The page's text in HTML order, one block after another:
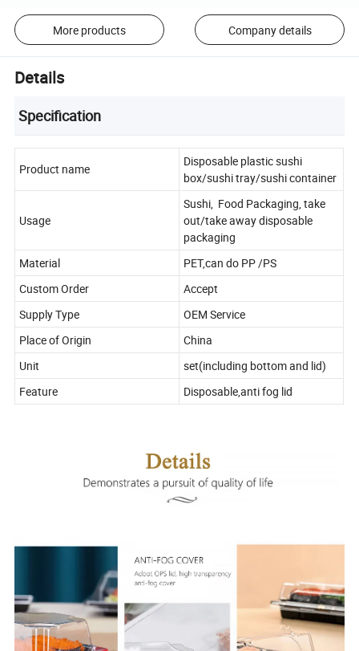
More products Company details
Details
Specification
Product name
Disposable plastic sushi
box/sushi tray/sushi container
Usage
Sushi, Food Packaging, take
out/take away disposable
packaging
Material
PET,can do PP /PS
Custom Order
Accept
Supply Type
OEM Service
Place of Origin
China
Unit
set(including bottom and lid)
Feature
Disposable,anti fog lid